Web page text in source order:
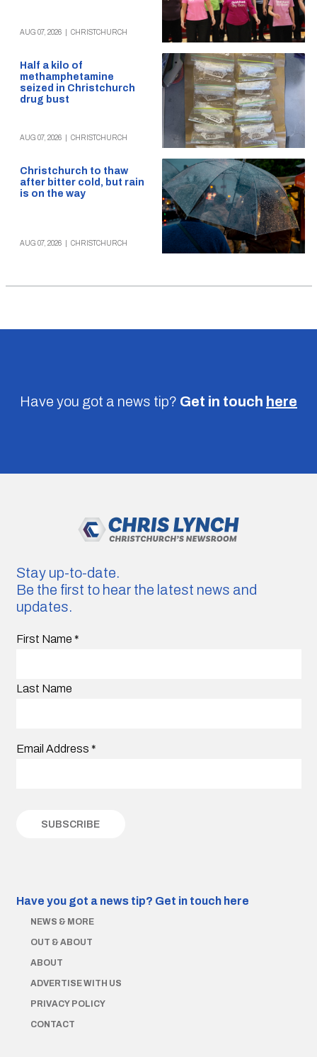
AUG 07, 2026 CHRISTCHURCH
Half a kilo of
methamphetamine
seized in Christchurch
drug bust
AUG 07, 2026 CHRISTCHURCH
Christchurch to thaw
after bitter cold, but rain
is on the way
AUG 07, 2026 CHRISTCHURCH
Have you got a news tip? Get in touch here
Stay up-to-date.
Be the first to hear the latest news and
updates.
First Name *
Last Name
Email Address *
Have you got a news tip? Get in touch here
NEWS & MORE
OUT & ABOUT
ABOUT
ADVERTISE WITH US
PRIVACY POLICY
CONTACT